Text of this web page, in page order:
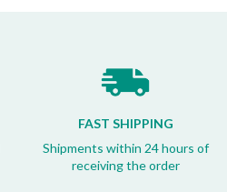
FAST SHIPPING
Shipments within 24 hours of
receiving the order